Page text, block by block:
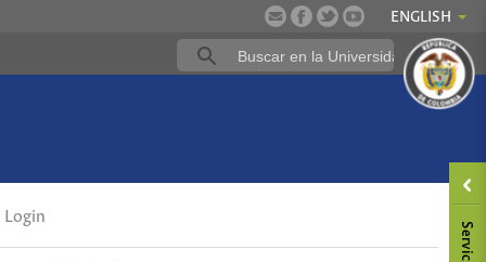
ENGLISH
Login